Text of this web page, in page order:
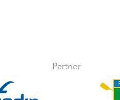
Partner